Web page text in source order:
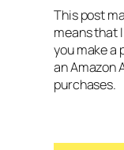
This post
means that
you make a
an Amazon
purchases.